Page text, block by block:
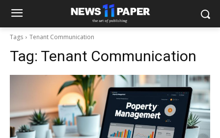
Tags Tenant Communication
Tag: Tenant Communication